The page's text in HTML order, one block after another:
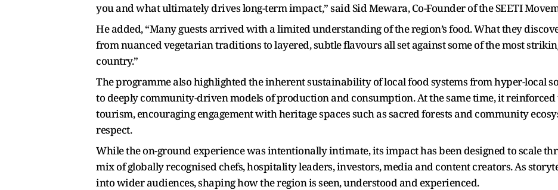
you and what ultimately drives long-term impact,” said Sid Mewara, Co-Founder of the SEETI
He added, “Many guests arrived with a limited understanding of the region’s food. What they
from nuanced vegetarian traditions to layered, subtle flavours all set against some of the most
country.”
The programme also highlighted the inherent sustainability of local food systems from hyper-local
to deeply community-driven models of production and consumption. At the same time, it
tourism, encouraging engagement with heritage spaces such as sacred forests and community
respect.
While the on-ground experience was intentionally intimate, its impact has been designed to scale
mix of globally recognised chefs, hospitality leaders, investors, media and content creators. As
into wider audiences, shaping how the region is seen, understood and experienced.